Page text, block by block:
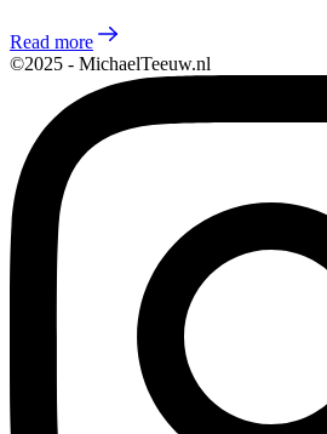
Read more
©2025 - MichaelTeeuw.nl